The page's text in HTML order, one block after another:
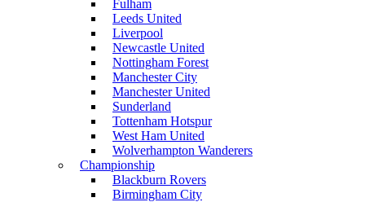
Fulham
Leeds United
Liverpool
Newcastle United
Nottingham Forest
Manchester City
Manchester United
Sunderland
Tottenham Hotspur
West Ham United
Wolverhampton Wanderers
Championship
Blackburn Rovers
Birmingham City